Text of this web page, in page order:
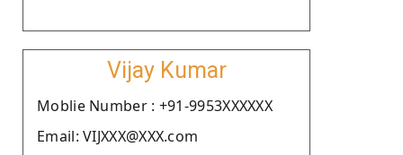
Vijay Kumar
Moblie Number : +91-9953XXXXXX
Email: VIJXXX@XXX.com